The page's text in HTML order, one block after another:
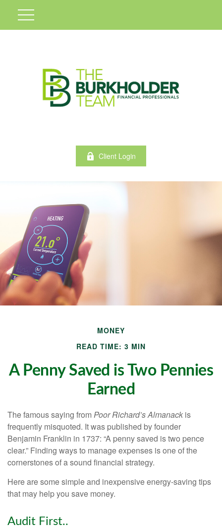
Client Login
MONEY
READ TIME: 3 MIN
A Penny Saved is Two Pennies
Earned
The famous saying fromPoor Richard’s Almanack is
frequently misquoted. It was published by founder
Benjamin Franklin in 1737: “A penny saved is two pence
clear.” Finding ways to manage expenses is one of the
cornerstones of a sound financial strategy.
Here are some simple and inexpensive energy-saving tips
that may help you save money.
Audit First..